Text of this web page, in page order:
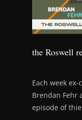
the Roswell
Each week
Brendan Fehr
episode of